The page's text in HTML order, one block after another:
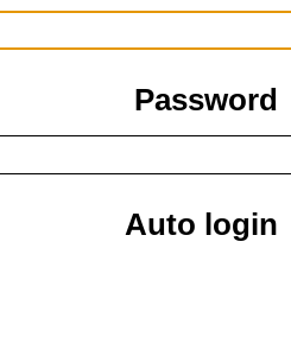
Password
Auto login